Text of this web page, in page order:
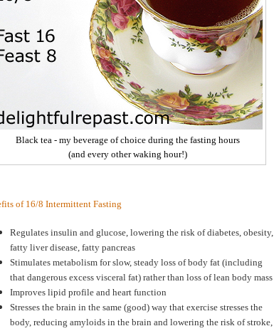
Black tea - my beverage of choice during the fasting hours
(and every other waking hour!)
of 16/8 Intermittent Fasting
Regulates insulin and glucose, lowering the risk of diabetes, obesity,
fatty liver disease, fatty pancreas
Stimulates metabolism for slow, steady loss of body fat (including
that dangerous excess visceral fat) rather than loss of lean body mass
Improves lipid profile and heart function
Stresses the brain in the same (good) way that exercise stresses the
body, reducing amyloids in the brain and lowering the risk of stroke,